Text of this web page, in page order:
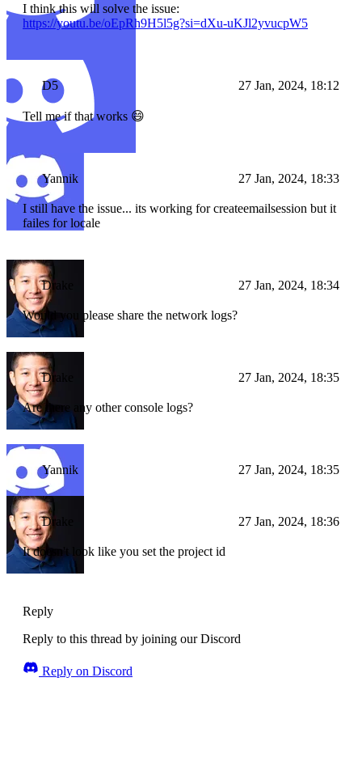
I think this will solve the issue:
https://youtu.be/oEpRh9H5l5g?si=dXu-uKJl2yvucpW5
D5 27 Jan, 2024, 18:12
Tell me if that works 😄
Yannik 27 Jan, 2024, 18:33
I still have the issue... its working for createemailsession but it
failes for locale
Drake 27 Jan, 2024, 18:34
Would you please share the network logs?
Drake 27 Jan, 2024, 18:35
Are there any other console logs?
Yannik 27 Jan, 2024, 18:35
Drake 27 Jan, 2024, 18:36
It doesn't look like you set the project id
Reply
Reply to this thread by joining our Discord
Reply on Discord